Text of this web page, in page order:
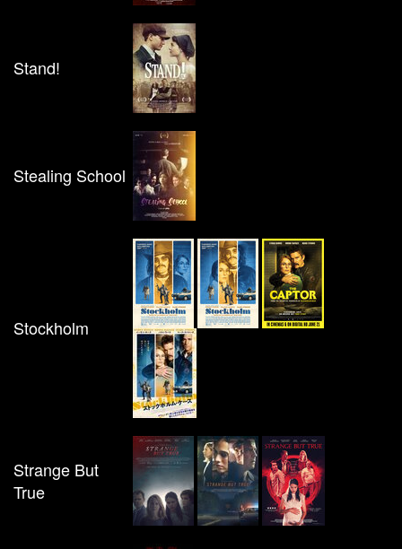
Stand!
Stealing School
Stockholm
Strange But
True